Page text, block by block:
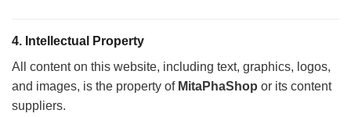
4. Intellectual Property
All content on this website, including text, graphics, logos,
and images, is the property of MitaPhaShop or its content
suppliers.